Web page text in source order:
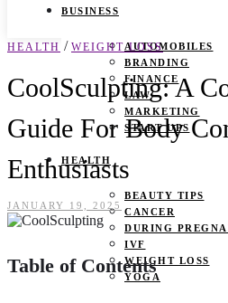
BUSINESS
AUTOMOBILES
BRANDING
FINANCE
LAW
MARKETING
START UPS
HEALTH
BEAUTY TIPS
CANCER
DURING
IVF
WEIGHT LOSS
YOGA
HEALTH / WEIGHT LOSS
CoolSculpting: A
Guide For Body
Enthusiasts
JANUARY 19, 2025
Table of Contents